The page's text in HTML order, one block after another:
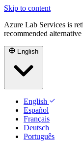
Skip to content
Azure Lab Services is
recommended alternative
English
English
Español
Français
Deutsch
Português